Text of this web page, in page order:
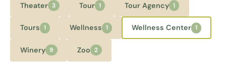
Theater 3 Tour 1 Tour Agency 1
Tours 1 Wellness 1 Wellness Center 1
Winery 9 Zoo 2